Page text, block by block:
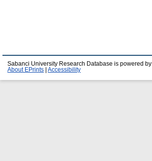
Sabanci University Research Database is powered by
About EPrints
Accessibility